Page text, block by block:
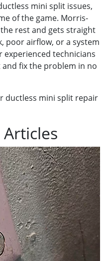
mini split issues,
of the game. Morris-
rest and gets straight
poor airflow, or a system
technicians
fix the problem in no
ductless mini split repair